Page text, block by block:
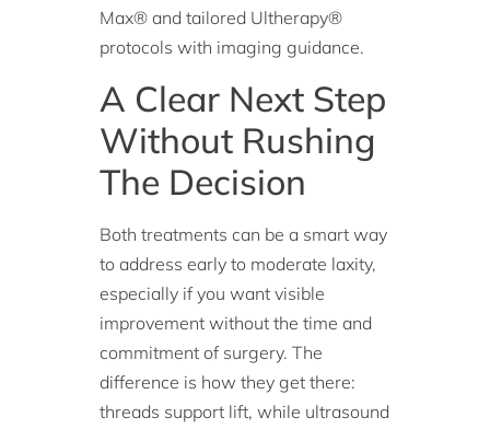
Max® and tailored Ultherapy®
protocols with imaging guidance.
A Clear Next Step
Without Rushing
The Decision
Both treatments can be a smart way
to address early to moderate laxity,
especially if you want visible
improvement without the time and
commitment of surgery. The
difference is how they get there:
threads support lift, while ultrasound